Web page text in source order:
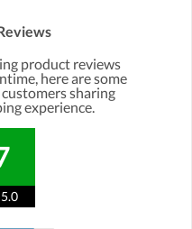
product reviews
here are some
sharing
experience.